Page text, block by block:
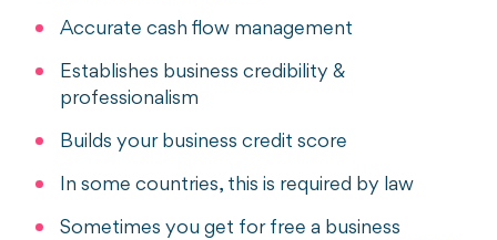
Accurate cash flow management
Establishes business credibility &
professionalism
Builds your business credit score
In some countries, this is required by law
Sometimes you get for free a business